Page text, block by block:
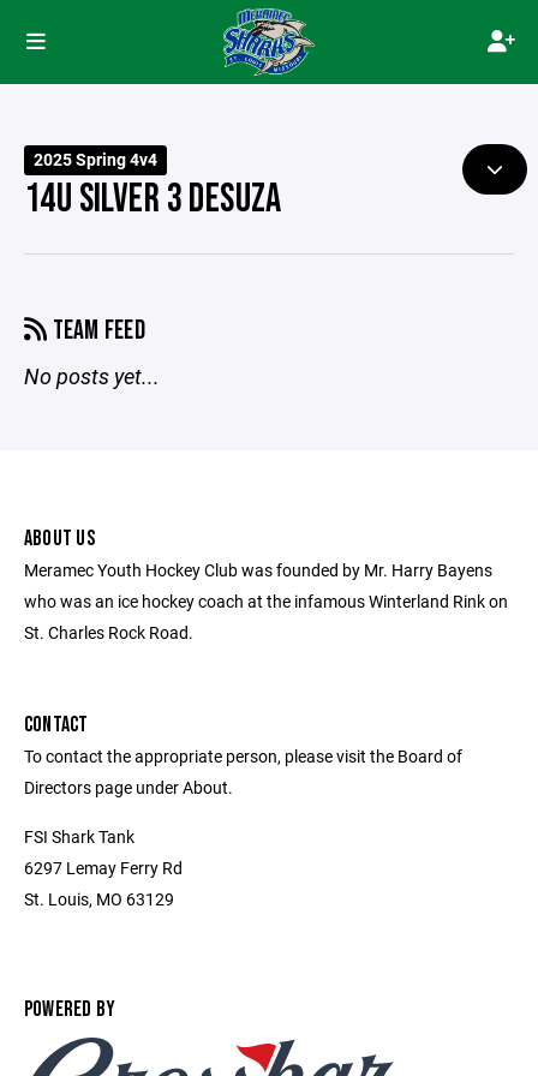
2025 Spring 4v4
14U SILVER 3 DESUZA
TEAM FEED
No posts yet...
ABOUT US
Meramec Youth Hockey Club was founded by Mr. Harry Bayens
who was an ice hockey coach at the infamous Winterland Rink on
St. Charles Rock Road.
CONTACT
To contact the appropriate person, please visit the Board of
Directors page under About.
FSI Shark Tank
6297 Lemay Ferry Rd
St. Louis, MO 63129
POWERED BY